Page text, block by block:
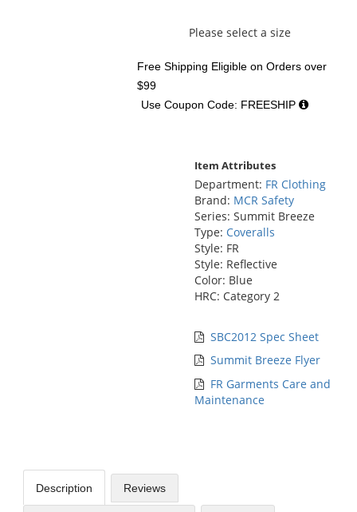
Please select a size
Free Shipping Eligible on Orders over
$99
Use Coupon Code: FREESHIP
Item Attributes
Department: FR Clothing
Brand: MCR Safety
Series: Summit Breeze
Type: Coveralls
Style: FR
Style: Reflective
Color: Blue
HRC: Category 2
SBC2012 Spec Sheet
Summit Breeze Flyer
FR Garments Care and
Maintenance
Description Reviews